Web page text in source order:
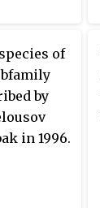
of
by
in 1996.